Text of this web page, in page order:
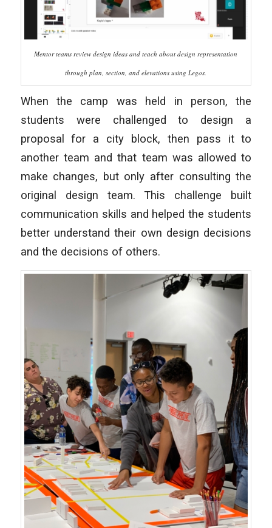
Mentor teams review design ideas and teach about design representation
through plan, section, and elevations using Legos.
When the camp was held in person, the
students were challenged to design a
proposal for a city block, then pass it to
another team and that team was allowed to
make changes, but only after consulting the
original design team. This challenge built
communication skills and helped the students
better understand their own design decisions
and the decisions of others.